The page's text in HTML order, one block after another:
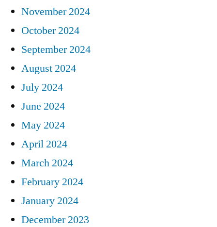
November 2024
October 2024
September 2024
August 2024
July 2024
June 2024
May 2024
April 2024
March 2024
February 2024
January 2024
December 2023